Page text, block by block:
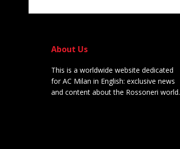
About Us
This is a worldwide website dedicated
for AC Milan in English: exclusive news
and content about the Rossoneri world.